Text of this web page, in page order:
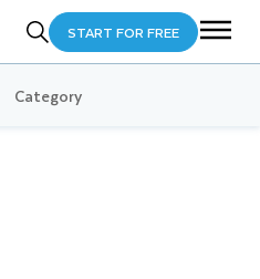
START FOR FREE
Category